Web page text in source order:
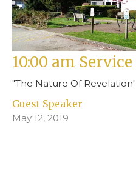
10:00 am Service
"The Nature Of Revelation"
Guest Speaker
May 12, 2019